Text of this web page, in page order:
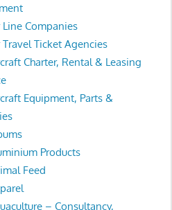
Line Companies
Travel Ticket Agencies
Charter, Rental & Leasing
Equipment, Parts &
Products
Feed
– Consultancy,